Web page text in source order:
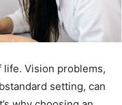
life. Vision problems,
setting, can